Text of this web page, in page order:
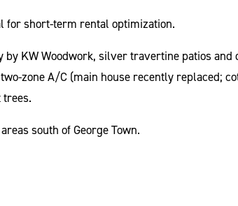
for short-term rental optimization.
KW Woodwork, silver travertine patios and
zone A/C (main house recently replaced;
south of George Town.